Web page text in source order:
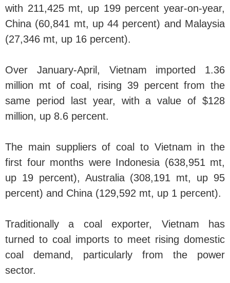
with 211,425 mt, up 199 percent year-on-year,
China (60,841 mt, up 44 percent) and Malaysia
(27,346 mt, up 16 percent).
Over January-April, Vietnam imported 1.36
million mt of coal, rising 39 percent from the
same period last year, with a value of $128
million, up 8.6 percent.
The main suppliers of coal to Vietnam in the
first four months were Indonesia (638,951 mt,
up 19 percent), Australia (308,191 mt, up 95
percent) and China (129,592 mt, up 1 percent).
Traditionally a coal exporter, Vietnam has
turned to coal imports to meet rising domestic
coal demand, particularly from the power
sector.